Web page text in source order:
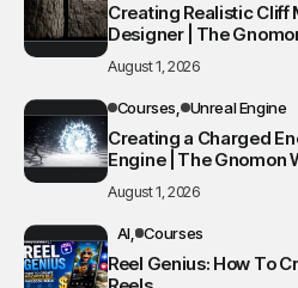
Creating Realistic
Designer | The
August 1, 2026
Courses Unreal Engine
Creating a Charged
Engine | The Gnomon
August 1, 2026
AI Courses
Reel Genius: How To